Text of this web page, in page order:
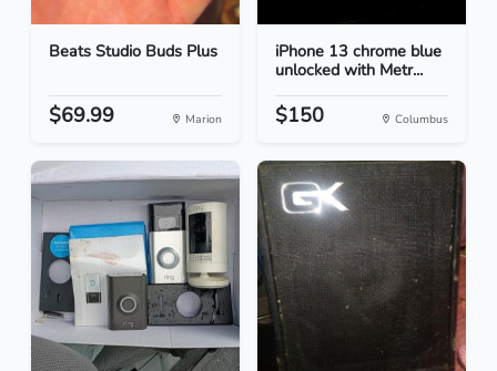
Beats Studio Buds Plus
$69.99 Marion
iPhone 13 chrome blue
unlocked with Metr...
$150 Columbus